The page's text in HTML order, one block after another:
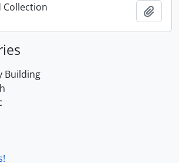
Collection
Building